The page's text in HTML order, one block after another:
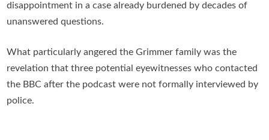
disappointment in a case already burdened by decades of
unanswered questions.
What particularly angered the Grimmer family was the
revelation that three potential eyewitnesses who contacted
the BBC after the podcast were not formally interviewed by
police.